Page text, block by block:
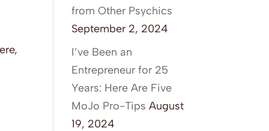
from Other Psychics
September 2, 2024
I’ve Been an
Entrepreneur for 25
Years: Here Are Five
MoJo Pro-Tips August
19, 2024